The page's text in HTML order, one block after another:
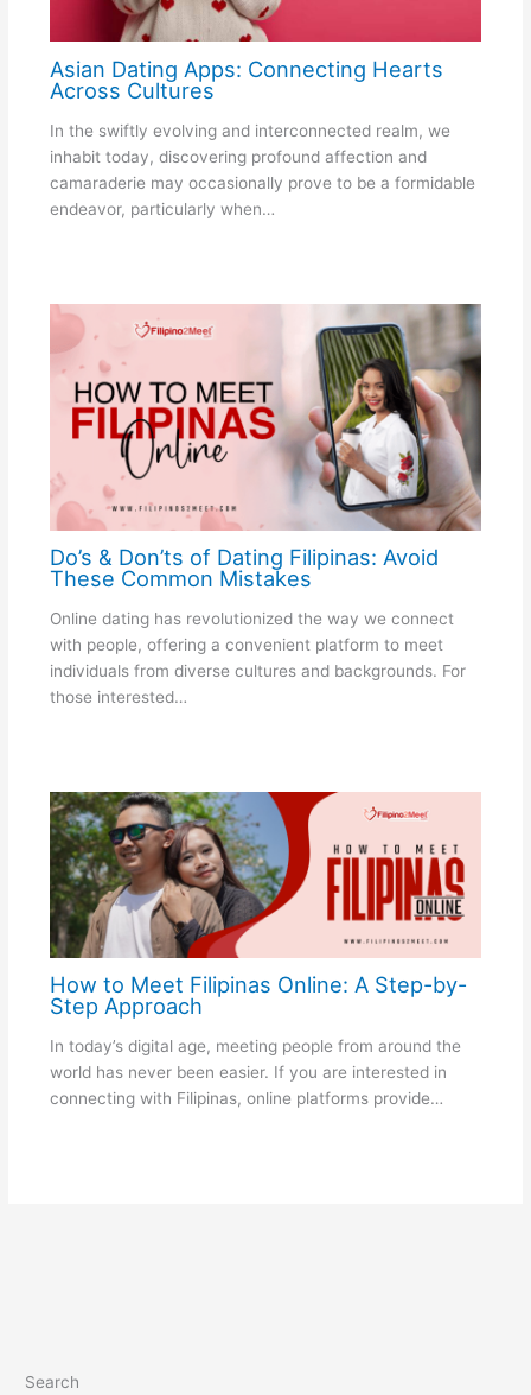
Asian Dating Apps: Connecting Hearts
Across Cultures
In the swiftly evolving and interconnected realm, we
inhabit today, discovering profound affection and
camaraderie may occasionally prove to be a formidable
endeavor, particularly when…
Do’s & Don’ts of Dating Filipinas: Avoid
These Common Mistakes
Online dating has revolutionized the way we connect
with people, offering a convenient platform to meet
individuals from diverse cultures and backgrounds. For
those interested…
How to Meet Filipinas Online: A Step-by-
Step Approach
In today’s digital age, meeting people from around the
world has never been easier. If you are interested in
connecting with Filipinas, online platforms provide…
Search